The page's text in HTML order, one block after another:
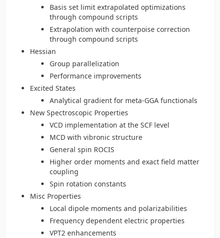
Basis set limit extrapolated optimizations
through compound scripts
Extrapolation with counterpoise correction
through compound scripts
Hessian
Group parallelization
Performance improvements
Excited States
Analytical gradient for meta-GGA functionals
New Spectroscopic Properties
VCD implementation at the SCF level
MCD with vibronic structure
General spin ROCIS
Higher order moments and exact field matter
coupling
Spin rotation constants
Misc Properties
Local dipole moments and polarizabilities
Frequency dependent electric properties
VPT2 enhancements